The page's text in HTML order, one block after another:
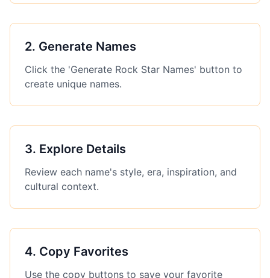
2. Generate Names
Click the 'Generate Rock Star Names' button to
create unique names.
3. Explore Details
Review each name's style, era, inspiration, and
cultural context.
4. Copy Favorites
Use the copy buttons to save your favorite